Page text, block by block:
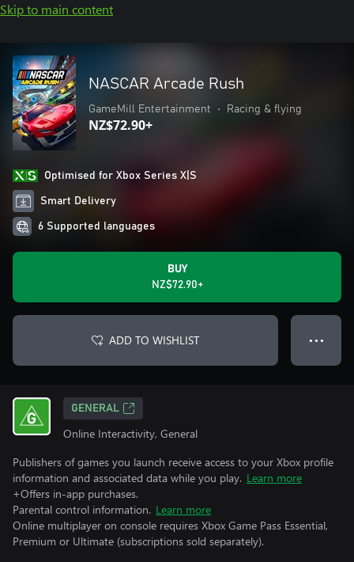
Skip to main content
NASCAR Arcade Rush
GameMill Entertainment • Racing & flying
NZ$72.90+
Optimised for Xbox Series X|S
Smart Delivery
6 Supported languages
BUY
NZ$72.90+
ADD TO WISHLIST ● ● ●
GENERAL
Online Interactivity, General
Publishers of games you launch receive access to your Xbox profile
information and associated data while you play. Learn more
+Offers in-app purchases.
Parental control information. Learn more
Online multiplayer on console requires Xbox Game Pass Essential,
Premium or Ultimate (subscriptions sold separately).